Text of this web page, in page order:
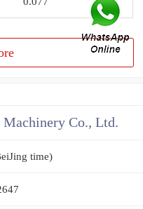
Machinery Co., Ltd.
time)